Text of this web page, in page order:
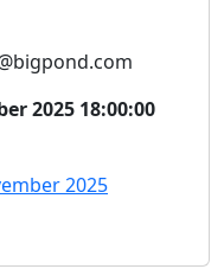
2025 18:00:00
2025